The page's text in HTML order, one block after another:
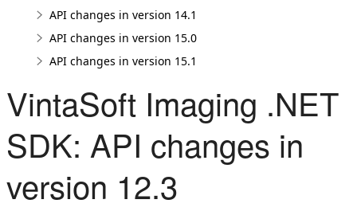
API changes in version 14.1
API changes in version 15.0
API changes in version 15.1
VintaSoft Imaging .NET
SDK: API changes in
version 12.3